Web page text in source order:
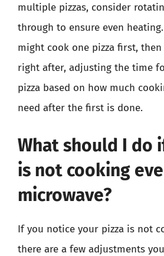
multiple pizzas, consider
through to ensure even
might cook one pizza first,
right after, adjusting the time
pizza based on how much
need after the first is done.
What should I do
is not cooking
microwave?
If you notice your pizza is not
there are a few adjustments